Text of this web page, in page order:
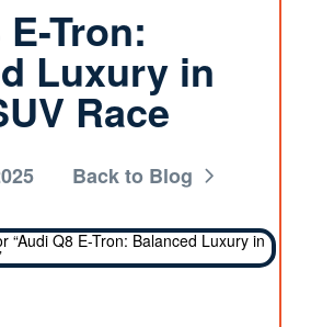
Tron:
Luxury in
Race
Back to Blog